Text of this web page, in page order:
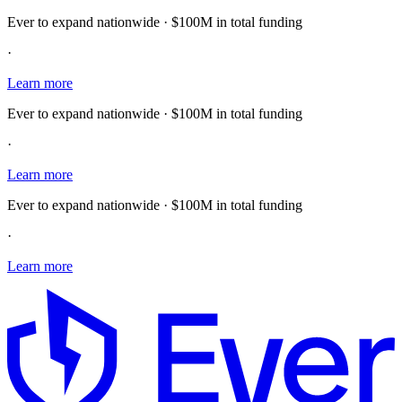
Ever to expand nationwide · $100M in total funding
·
Learn more
Ever to expand nationwide · $100M in total funding
·
Learn more
Ever to expand nationwide · $100M in total funding
·
Learn more